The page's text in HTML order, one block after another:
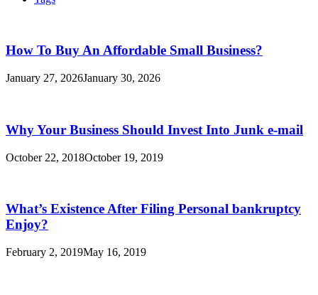
How To Buy An Affordable Small Business?
January 27, 2026January 30, 2026
Why Your Business Should Invest Into Junk e-mail
October 22, 2018October 19, 2019
What’s Existence After Filing Personal bankruptcy
Enjoy?
February 2, 2019May 16, 2019